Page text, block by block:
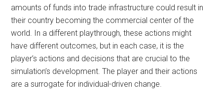
amounts of funds into trade infrastructure could result in
their country becoming the commercial center of the
world. In a different playthrough, these actions might
have different outcomes, but in each case, it is the
player’s actions and decisions that are crucial to the
simulation’s development. The player and their actions
are a surrogate for individual-driven change.